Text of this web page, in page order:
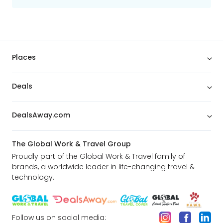
Enjoy 4 Complimentary Breakfasts along
The best spots from Chicago to L.A. are
all included and yours to explore!
Enjoy an orientation tour of downtown
Chicago including Lake Shore Drive, Navy
Pier & the Magnificent Mile
See the famous carving of the 4
American Presidents’ faces: Washington,
Rushmore
Discover the world’s first National Park:
Yellowstone
Places
Deals
DealsAway.com
The Global Work & Travel Group
Proudly part of the Global Work & Travel family of
brands, a worldwide leader in life-changing travel &
technology.
Follow us on social media: